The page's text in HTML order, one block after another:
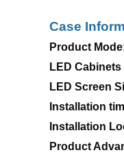
Case
Product
LED Cabinets
LED Screen
Installation
Installation
Product